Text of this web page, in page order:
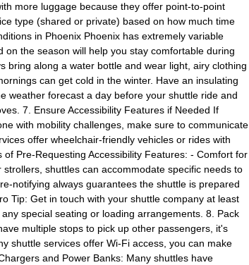
more luggage because they offer point-to-point
type (shared or private) based on how much time
in Phoenix Phoenix has extremely variable
the season will help you stay comfortable during
bring along a water bottle and wear light, airy clothing
can get cold in the winter. Have an insulating
weather forecast a day before your shuttle ride and
7. Ensure Accessibility Features if Needed If
with mobility challenges, make sure to communicate
offer wheelchair-friendly vehicles or rides with
Pre-Requesting Accessibility Features: - Comfort for
shuttles can accommodate specific needs to
notifying always guarantees the shuttle is prepared
Tip: Get in touch with your shuttle company at least
special seating or loading arrangements. 8. Pack
multiple stops to pick up other passengers, it's
shuttle services offer Wi-Fi access, you can make
and Power Banks: Many shuttles have